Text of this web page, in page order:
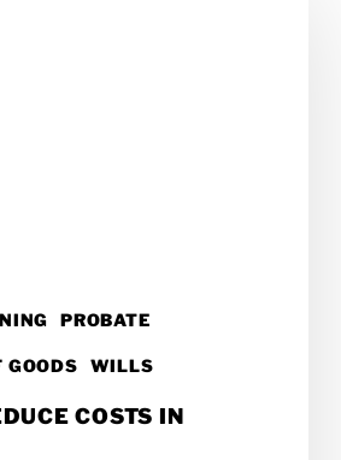
PROBATE
GOODS WILLS
COSTS IN